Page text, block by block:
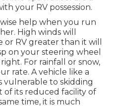
your RV possession.
help when you run
High winds will
RV greater than it will
on your steering wheel
For rainfall or snow,
rate. A vehicle like a
vulnerable to skidding
of its reduced facility of
time, it is much